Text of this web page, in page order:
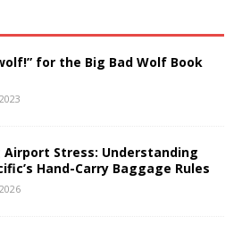
for the Big Bad Wolf Book
Airport Stress: Understanding
Hand-Carry Baggage Rules